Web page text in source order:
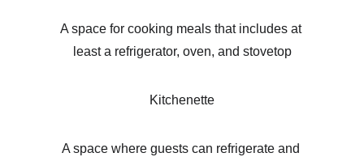
A space for cooking meals that includes at
least a refrigerator, oven, and stovetop
Kitchenette
A space where guests can refrigerate and